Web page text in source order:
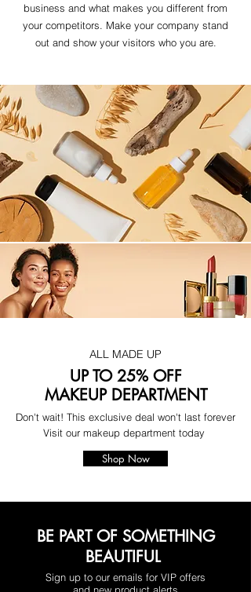
business and what makes you different from
your competitors. Make your company stand
out and show your visitors who you are.
ALL MADE UP
UP TO 25% OFF
MAKEUP DEPARTMENT
Don't wait! This exclusive deal won't last forever
Visit our makeup department today
Shop Now
BE PART OF SOMETHING
BEAUTIFUL
Sign up to our emails for VIP offers